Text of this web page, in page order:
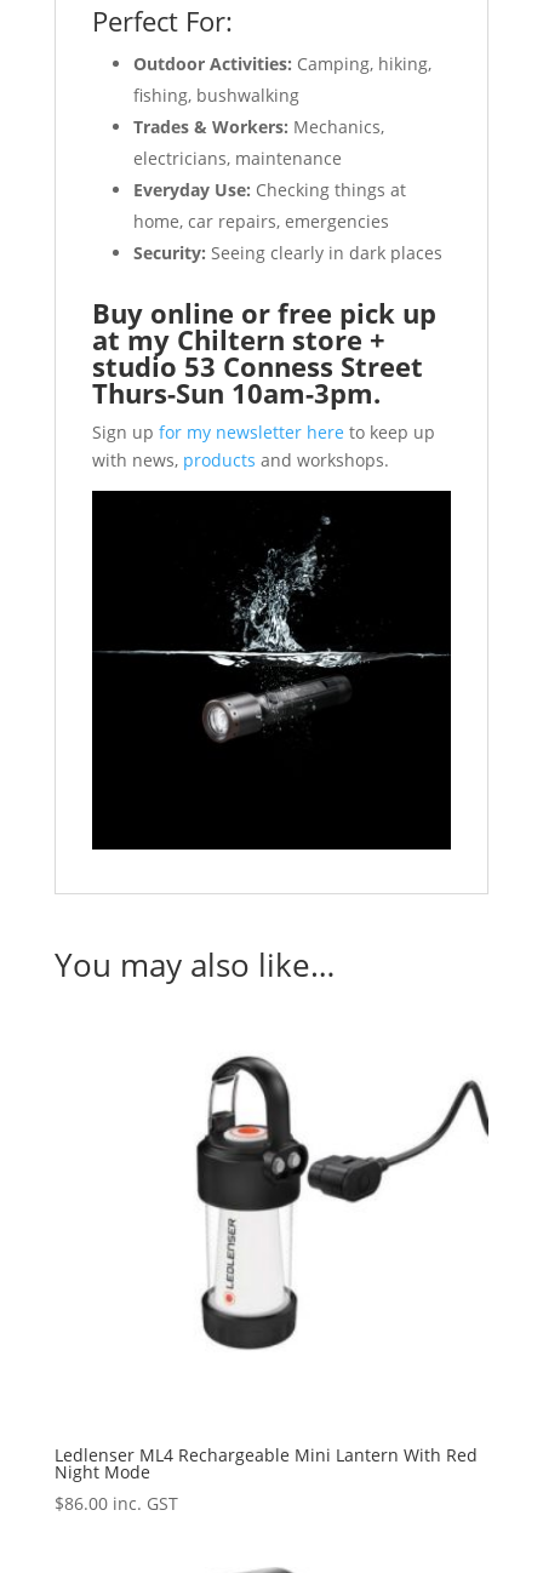
Perfect For:
Outdoor Activities: Camping, hiking,
fishing, bushwalking
Trades & Workers: Mechanics,
electricians, maintenance
Everyday Use: Checking things at
home, car repairs, emergencies
Security: Seeing clearly in dark places
Buy online or free pick up
at my Chiltern store +
studio 53 Conness Street
Thurs-Sun 10am-3pm.
Sign up for my newsletter here to keep up
with news, products and workshops.
You may also like…
Ledlenser ML4 Rechargeable Mini Lantern With Red
Night Mode
$86.00 inc. GST